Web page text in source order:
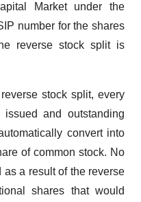
Market under the
number for the shares
reverse stock split is
stock split, every
and outstanding
convert into
of common stock. No
a result of the reverse
shares that would